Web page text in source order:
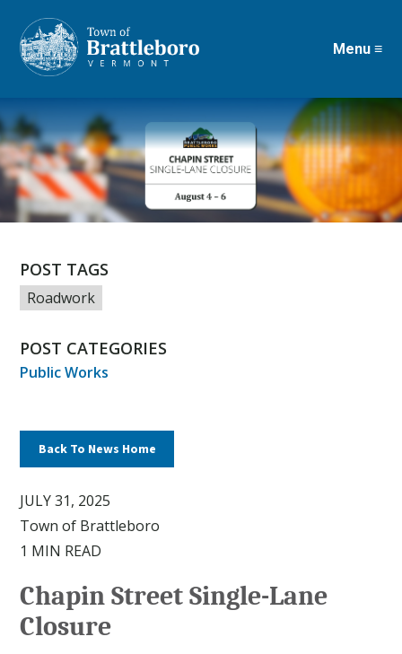
Skip
to
Menu ≡
POST TAGS
Roadwork
POST CATEGORIES
Public Works
Back To News Home
JULY 31, 2025
Town of Brattleboro
1 MIN READ
Chapin Street Single-Lane
Closure